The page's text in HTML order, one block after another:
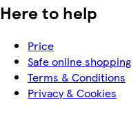
Here to help
Price
Safe online shopping
Terms & Conditions
Privacy & Cookies